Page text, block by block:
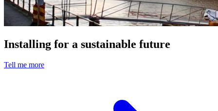
Installing for a sustainable future
Tell me more